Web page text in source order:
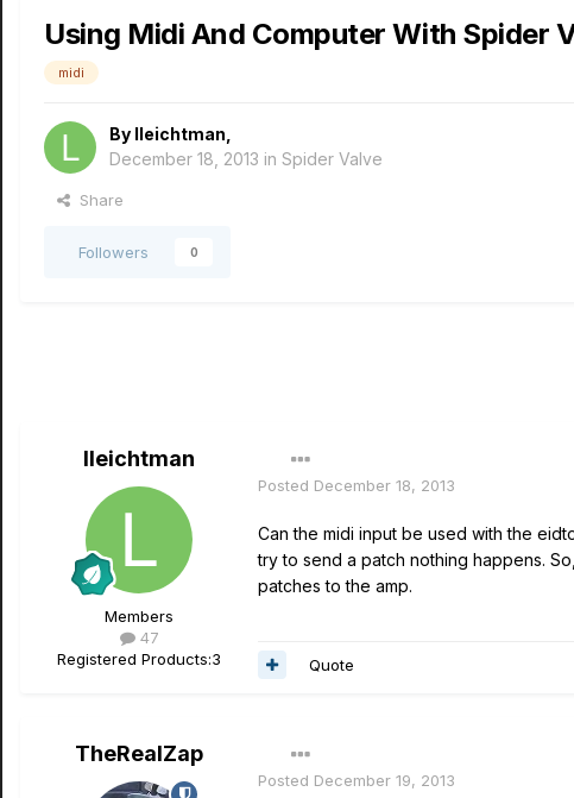
Using Midi And Computer With Spider
midi
By lleichtman
December 18, 2013 in Spider Valve
Share
Followers 0
lleichtman
Members
47
Registered Products:3
Posted December 18, 2013
Can the midi input be used with the
try to send a patch nothing happens.
patches to the amp.
Quote
TheRealZap
Posted December 19, 2013